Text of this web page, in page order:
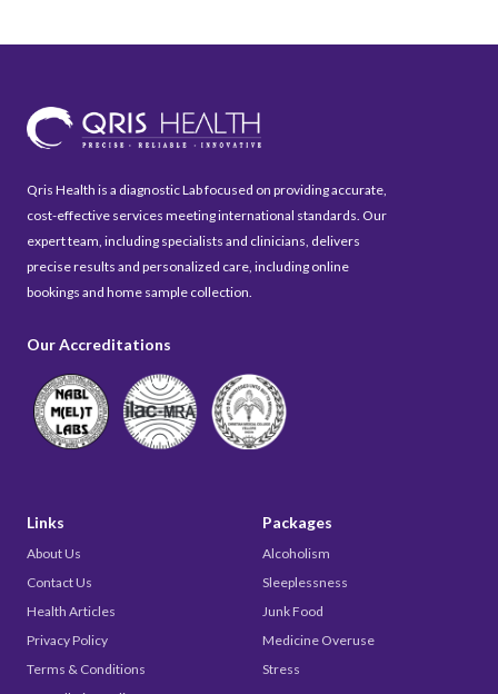
Qris Health is a diagnostic Lab focused on providing accurate,
cost-effective services meeting international standards. Our
expert team, including specialists and clinicians, delivers
precise results and personalized care, including online
bookings and home sample collection.
Our Accreditations
Links
About Us
Contact Us
Health Articles
Privacy Policy
Terms & Conditions
Packages
Alcoholism
Sleeplessness
Junk Food
Medicine Overuse
Stress